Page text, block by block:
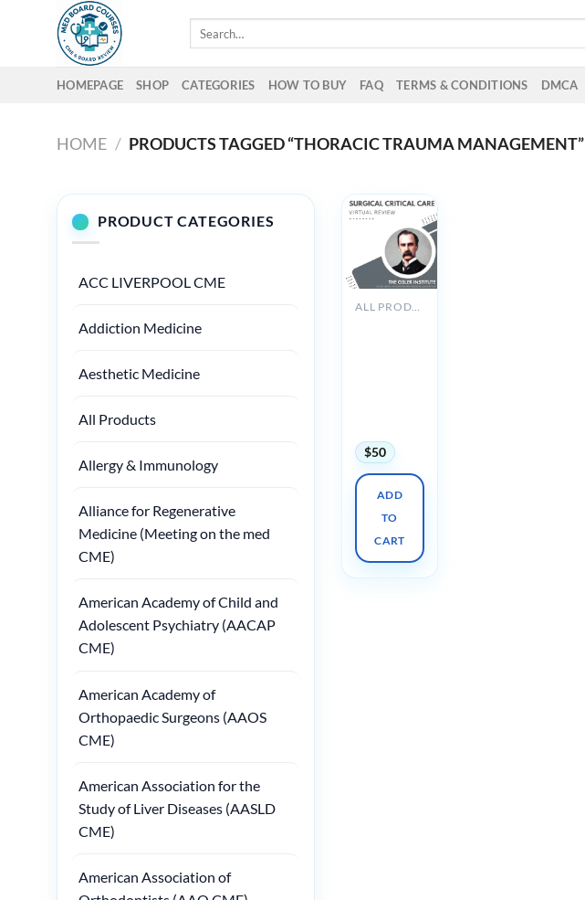
HOMEPAGE SHOP CATEGORIES HOW TO BUY FAQ TERMS & CONDITIONS DMCA
HOME / PRODUCTS TAGGED “THORACIC TRAUMA MANAGEMENT”
PRODUCT CATEGORIES
ACC LIVERPOOL CME
Addiction Medicine
Aesthetic Medicine
All Products
Allergy & Immunology
Alliance for Regenerative
Medicine (Meeting on the med
CME)
American Academy of Child and
Adolescent Psychiatry (AACAP
CME)
American Academy of
Orthopaedic Surgeons (AAOS
CME)
American Association for the
Study of Liver Diseases (AASLD
CME)
American Association of
ALL PRODUCTS
$50
ADD
TO
CART